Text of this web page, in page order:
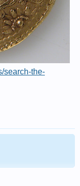
search-the-